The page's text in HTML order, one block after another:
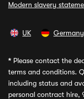
Modern slavery
UK Germany
* Please contact the
terms and conditions.
including status and
personal contract